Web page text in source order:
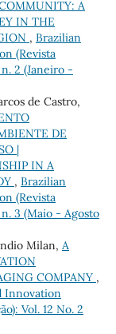
A
IN THE
, Brazilian
(Revista
2 (Janeiro -
de Castro,
DE
|
IN A
, Brazilian
(Revista
3 (Maio - Agosto
Milan, A
COMPANY ,
Innovation
Vol. 12 No. 2